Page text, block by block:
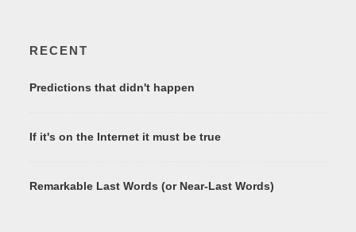
RECENT
Predictions that didn't happen
If it's on the Internet it must be true
Remarkable Last Words (or Near-Last Words)